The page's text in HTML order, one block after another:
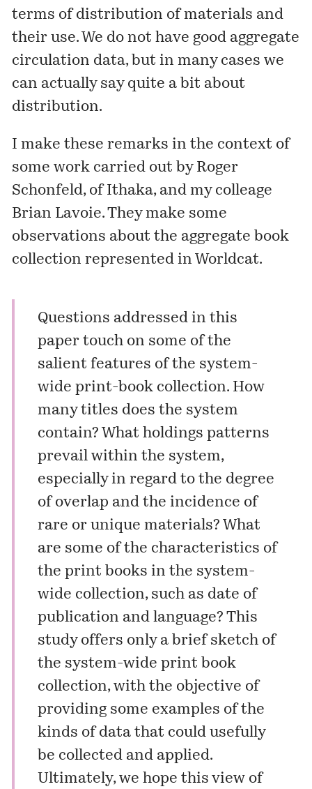
terms of distribution of materials and
their use. We do not have good aggregate
circulation data, but in many cases we
can actually say quite a bit about
distribution.
I make these remarks in the context of
some work carried out by Roger
Schonfeld, of Ithaka, and my colleage
Brian Lavoie. They make some
observations about the aggregate book
collection represented in Worldcat.
Questions addressed in this
paper touch on some of the
salient features of the system-
wide print-book collection. How
many titles does the system
contain? What holdings patterns
prevail within the system,
especially in regard to the degree
of overlap and the incidence of
rare or unique materials? What
are some of the characteristics of
the print books in the system-
wide collection, such as date of
publication and language? This
study offers only a brief sketch of
the system-wide print book
collection, with the objective of
providing some examples of the
kinds of data that could usefully
be collected and applied.
Ultimately, we hope this view of